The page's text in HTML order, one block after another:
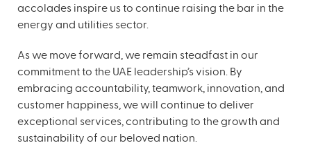
accolades inspire us to continue raising the bar in the
energy and utilities sector.
As we move forward, we remain steadfast in our
commitment to the UAE leadership’s vision. By
embracing accountability, teamwork, innovation, and
customer happiness, we will continue to deliver
exceptional services, contributing to the growth and
sustainability of our beloved nation.